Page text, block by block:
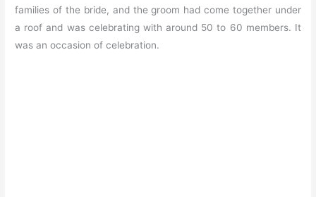
families of the bride, and the groom had come together under
a roof and was celebrating with around 50 to 60 members. It
was an occasion of celebration.